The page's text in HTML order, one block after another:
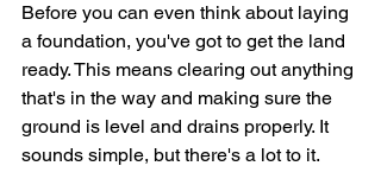
Before you can even think about laying
a foundation, you've got to get the land
ready. This means clearing out anything
that's in the way and making sure the
ground is level and drains properly. It
sounds simple, but there's a lot to it.